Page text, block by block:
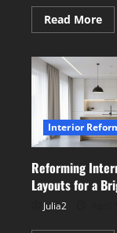
Read More
Interior
Reforming
Layouts for a
Julia2